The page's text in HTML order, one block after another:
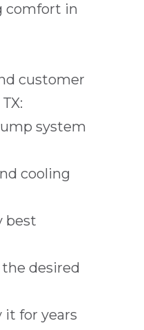
comfort in
customer
:
system
cooling
best
desired
it for years